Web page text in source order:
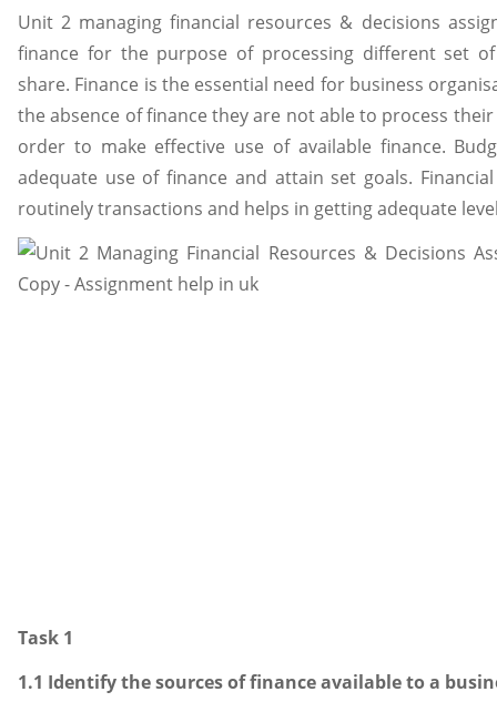
Unit 2 managing financial resources & decisions
finance for the purpose of processing different set
share. Finance is the essential need for business
the absence of finance they are not able to process
order to make effective use of available finance.
adequate use of finance and attain set goals.
routinely transactions and helps in getting adequate
Task 1
1.1 Identify the sources of finance available to a